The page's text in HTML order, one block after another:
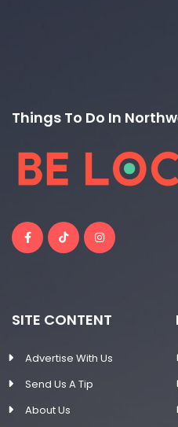
Things To Do In
SITE CONTENT
Advertise With Us
Send Us A Tip
About Us